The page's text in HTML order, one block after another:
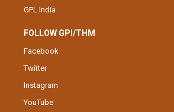
GPL India
FOLLOW GPI/THM
Facebook
Twitter
Instagram
YouTube